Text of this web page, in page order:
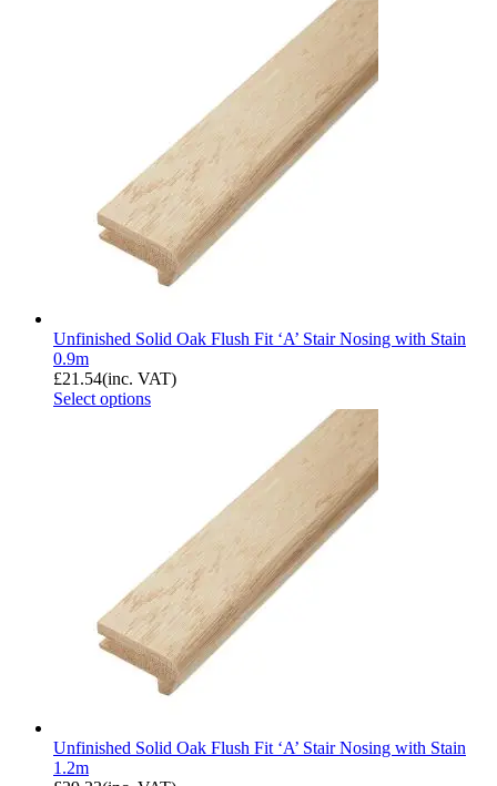
Unfinished Solid Oak Flush Fit ‘A’ Stair Nosing with Stain
0.9m
£21.54(inc. VAT)
Select options
Unfinished Solid Oak Flush Fit ‘A’ Stair Nosing with Stain
1.2m